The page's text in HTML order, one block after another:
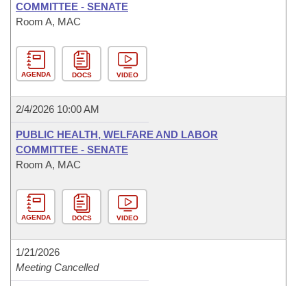
COMMITTEE - SENATE
Room A, MAC
AGENDA DOCS VIDEO
2/4/2026 10:00 AM
PUBLIC HEALTH, WELFARE AND LABOR
COMMITTEE - SENATE
Room A, MAC
AGENDA DOCS VIDEO
1/21/2026
Meeting Cancelled